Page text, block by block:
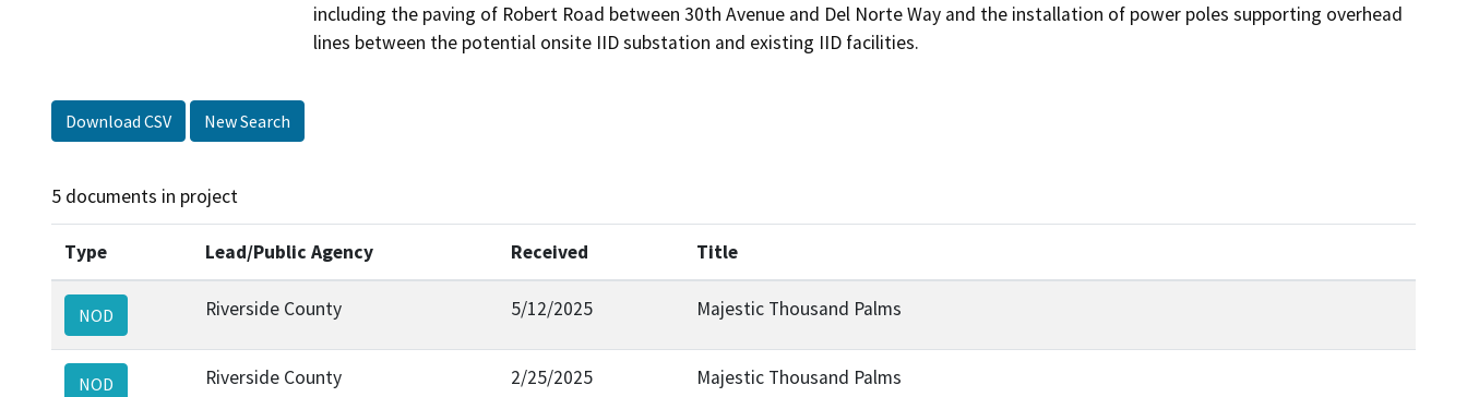
including the paving of Robert Road between 30th Avenue and Del Norte Way and the installation of power poles supporting overhead
lines between the potential onsite IID substation and existing IID facilities.
Download CSV New Search
5 documents in project
Type Lead/Public Agency Received Title
NOD Riverside County 5/12/2025 Majestic Thousand Palms
NOD Riverside County 2/25/2025 Majestic Thousand Palms